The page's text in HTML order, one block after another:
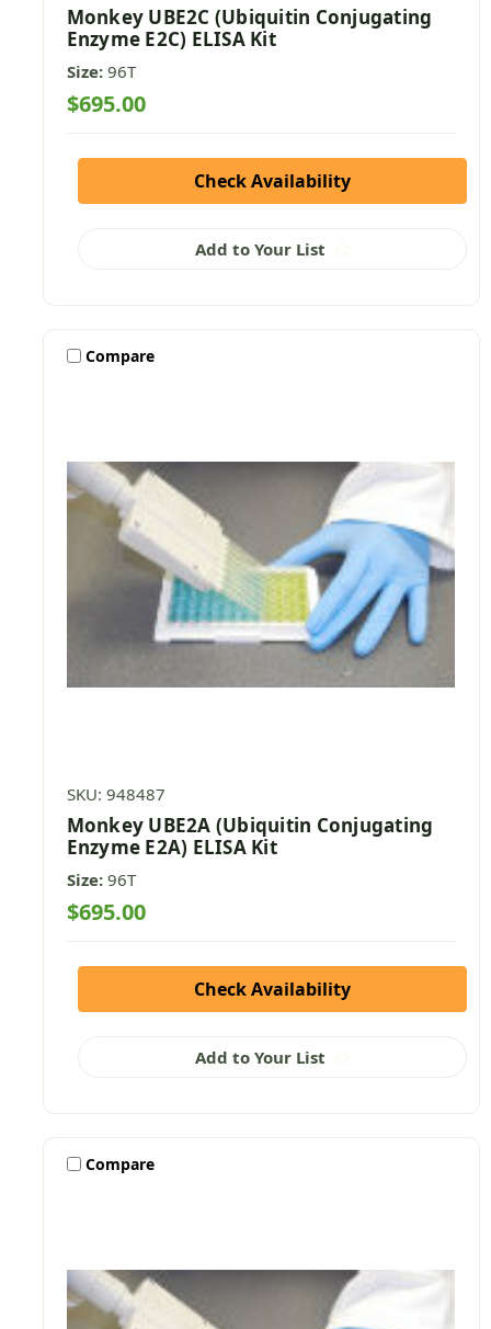
Monkey UBE2C (Ubiquitin Conjugating
Enzyme E2C) ELISA Kit
Size: 96T
$695.00
Check Availability
Add to Your List
Compare
SKU: 948487
Monkey UBE2A (Ubiquitin Conjugating
Enzyme E2A) ELISA Kit
Size: 96T
$695.00
Check Availability
Add to Your List
Compare